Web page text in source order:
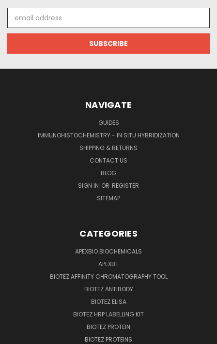
Address
NAVIGATE
GUIDES
IMMUNOHISTOCHEMISTRY - IN SITU HYBRIDIZATION
SHIPPING & RETURNS
CONTACT US
BLOG
SIGN IN OR REGISTER
SITEMAP
CATEGORIES
APEXBIO BIOCHEMICALS
APEXBT
BIOTEZ AFFINITY CHROMATOGRAPHY TOOL
BIOTEZ ANTIBODY
BIOTEZ ELISA
BIOTEZ HRP LABELLING KIT
BIOTEZ PROTEIN
BIOTEZ PROTEINS